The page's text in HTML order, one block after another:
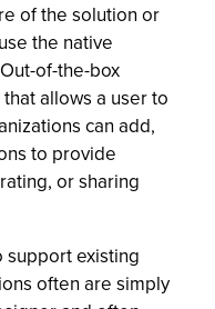
of the solution or
the native
of-the-box
allows a user to
can add,
to provide
or sharing
existing
often are simply